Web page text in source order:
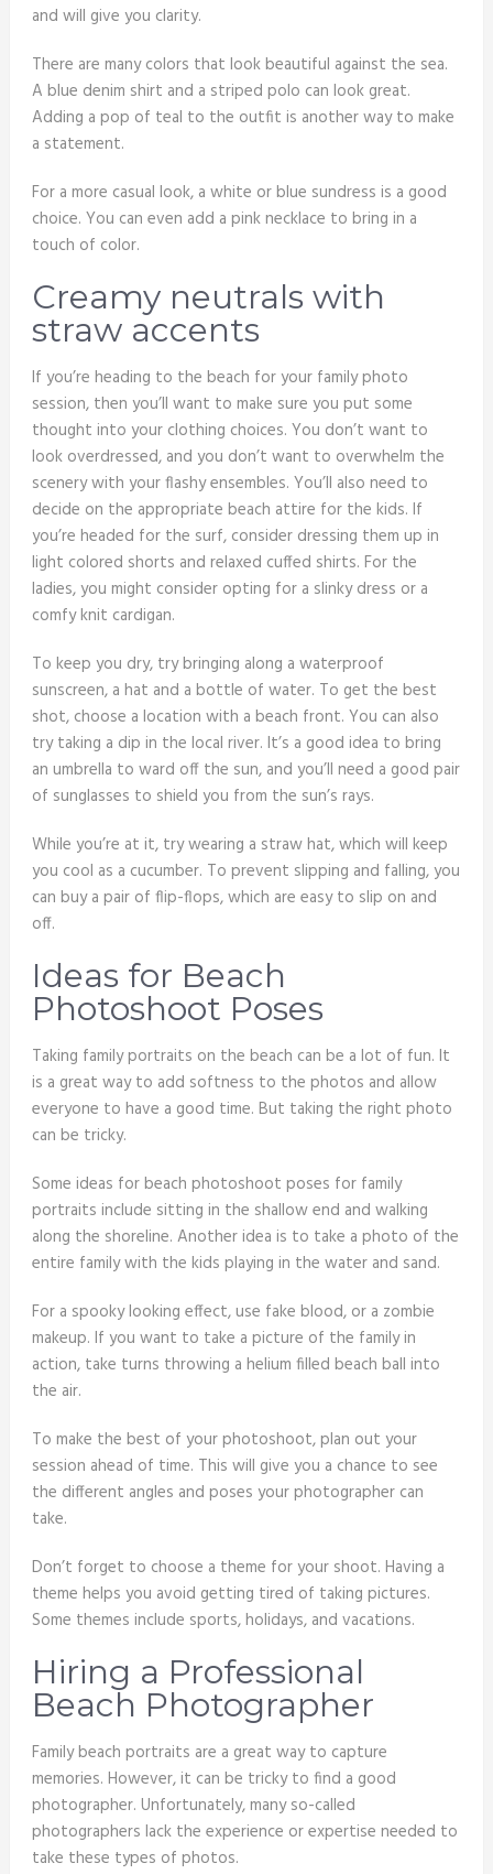
and will give you clarity.
There are many colors that look beautiful against the sea.
A blue denim shirt and a striped polo can look great.
Adding a pop of teal to the outfit is another way to make
a statement.
For a more casual look, a white or blue sundress is a good
choice. You can even add a pink necklace to bring in a
touch of color.
Creamy neutrals with
straw accents
If you’re heading to the beach for your family photo
session, then you’ll want to make sure you put some
thought into your clothing choices. You don’t want to
look overdressed, and you don’t want to overwhelm the
scenery with your flashy ensembles. You’ll also need to
decide on the appropriate beach attire for the kids. If
you’re headed for the surf, consider dressing them up in
light colored shorts and relaxed cuffed shirts. For the
ladies, you might consider opting for a slinky dress or a
comfy knit cardigan.
To keep you dry, try bringing along a waterproof
sunscreen, a hat and a bottle of water. To get the best
shot, choose a location with a beach front. You can also
try taking a dip in the local river. It’s a good idea to bring
an umbrella to ward off the sun, and you’ll need a good pair
of sunglasses to shield you from the sun’s rays.
While you’re at it, try wearing a straw hat, which will keep
you cool as a cucumber. To prevent slipping and falling, you
can buy a pair of flip-flops, which are easy to slip on and
off.
Ideas for Beach
Photoshoot Poses
Taking family portraits on the beach can be a lot of fun. It
is a great way to add softness to the photos and allow
everyone to have a good time. But taking the right photo
can be tricky.
Some ideas for beach photoshoot poses for family
portraits include sitting in the shallow end and walking
along the shoreline. Another idea is to take a photo of the
entire family with the kids playing in the water and sand.
For a spooky looking effect, use fake blood, or a zombie
makeup. If you want to take a picture of the family in
action, take turns throwing a helium filled beach ball into
the air.
To make the best of your photoshoot, plan out your
session ahead of time. This will give you a chance to see
the different angles and poses your photographer can
take.
Don’t forget to choose a theme for your shoot. Having a
theme helps you avoid getting tired of taking pictures.
Some themes include sports, holidays, and vacations.
Hiring a Professional
Beach Photographer
Family beach portraits are a great way to capture
memories. However, it can be tricky to find a good
photographer. Unfortunately, many so-called
photographers lack the experience or expertise needed to
take these types of photos.